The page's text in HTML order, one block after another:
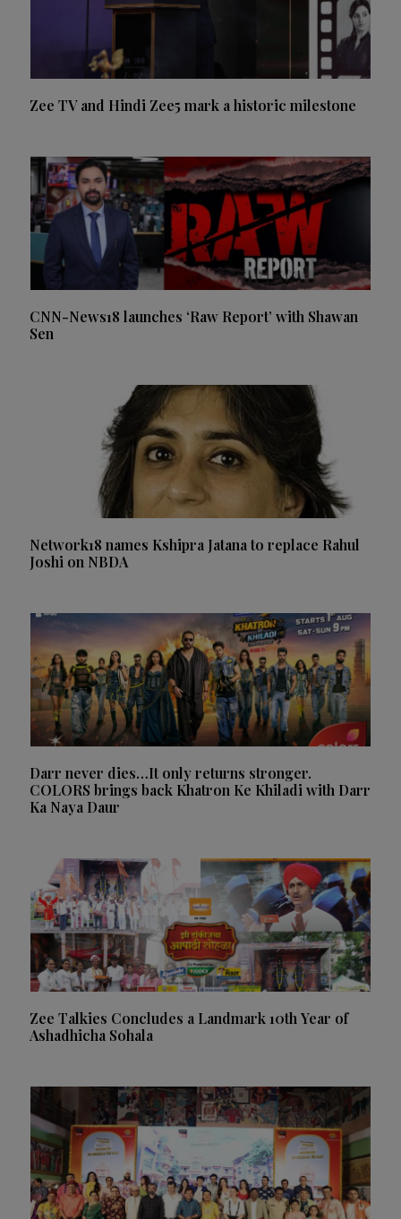
Zee TV and Hindi Zee5 mark a historic milestone
CNN-News18 launches ‘Raw Report’ with Shawan
Sen
Network18 names Kshipra Jatana to replace Rahul
Joshi on NBDA
Darr never dies…It only returns stronger.
COLORS brings back Khatron Ke Khiladi with Darr
Ka Naya Daur
Zee Talkies Concludes a Landmark 10th Year of
Ashadhicha Sohala